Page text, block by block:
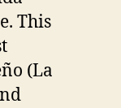
This
(La